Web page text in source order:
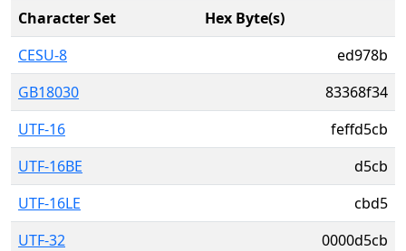
Character Set
Hex Byte(s)
CESU-8
ed978b
GB18030
83368f34
UTF-16
feffd5cb
UTF-16BE
d5cb
UTF-16LE
cbd5
UTF-32
0000d5cb